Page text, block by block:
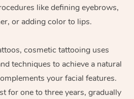
like defining eyebrows,
or adding color to lips.
cosmetic tattooing uses
techniques to achieve a natural
your facial features.
for one to three years, gradually